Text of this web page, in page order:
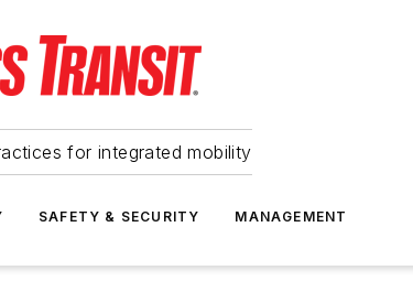
for integrated mobility
SAFETY & SECURITY MANAGEMENT